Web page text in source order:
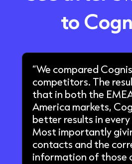
to
“We compared
competitors. The
that in both the
America markets,
better results in every
Most importantly
contacts and the
information of those